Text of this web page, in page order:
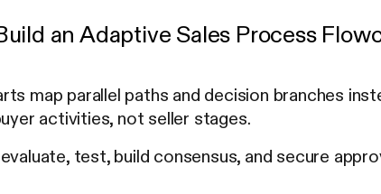
an Adaptive Sales Process
map parallel paths and decision branches
activities, not seller stages.
test, build consensus, and secure